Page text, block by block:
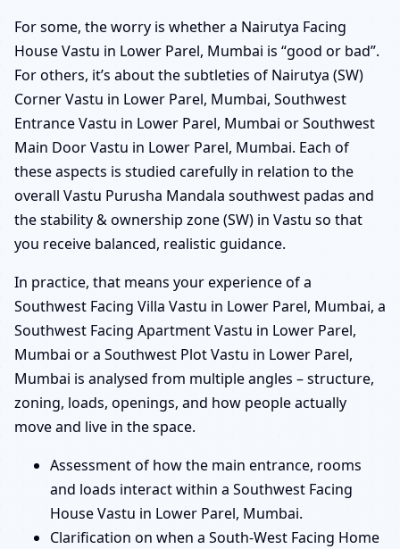
For some, the worry is whether a Nairutya Facing
House Vastu in Lower Parel, Mumbai is “good or bad”.
For others, it’s about the subtleties of Nairutya (SW)
Corner Vastu in Lower Parel, Mumbai, Southwest
Entrance Vastu in Lower Parel, Mumbai or Southwest
Main Door Vastu in Lower Parel, Mumbai. Each of
these aspects is studied carefully in relation to the
overall Vastu Purusha Mandala southwest padas and
the stability & ownership zone (SW) in Vastu so that
you receive balanced, realistic guidance.
In practice, that means your experience of a
Southwest Facing Villa Vastu in Lower Parel, Mumbai, a
Southwest Facing Apartment Vastu in Lower Parel,
Mumbai or a Southwest Plot Vastu in Lower Parel,
Mumbai is analysed from multiple angles – structure,
zoning, loads, openings, and how people actually
move and live in the space.
Assessment of how the main entrance, rooms
and loads interact within a Southwest Facing
House Vastu in Lower Parel, Mumbai.
Clarification on when a South-West Facing Home